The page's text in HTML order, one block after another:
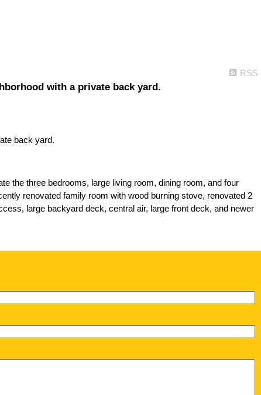
RSS
with a private back yard.
the three bedrooms, large living room, dining room, and four
renovated family room with wood burning stove, renovated 2
large backyard deck, central air, large front deck, and newer